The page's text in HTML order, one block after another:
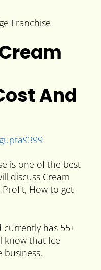
And
is one of the best
discuss Cream
Profit, How to get
currently has 55+
know that Ice
business.